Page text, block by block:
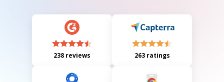
238 reviews 263 ratings